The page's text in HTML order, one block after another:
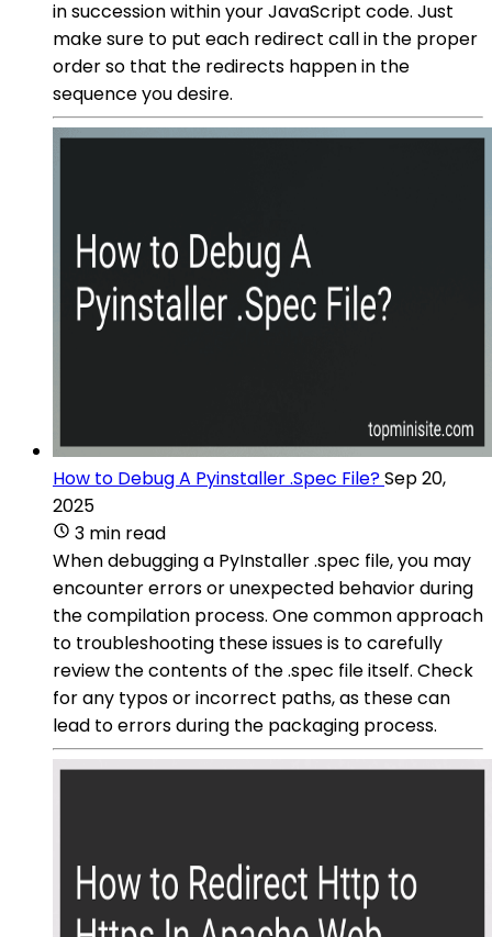
in succession within your JavaScript code. Just
make sure to put each redirect call in the proper
order so that the redirects happen in the
sequence you desire.
How to Debug A Pyinstaller .Spec File?Sep 20,
2025
3 min read
When debugging a PyInstaller .spec file, you may
encounter errors or unexpected behavior during
the compilation process. One common approach
to troubleshooting these issues is to carefully
review the contents of the .spec file itself. Check
for any typos or incorrect paths, as these can
lead to errors during the packaging process.